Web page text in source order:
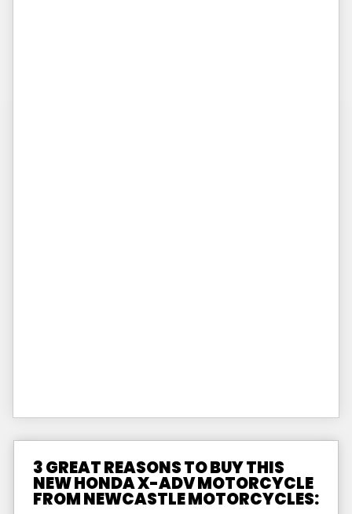
3 GREAT REASONS TO BUY THIS
NEW HONDA X-ADV MOTORCYCLE
FROM NEWCASTLE MOTORCYCLES: